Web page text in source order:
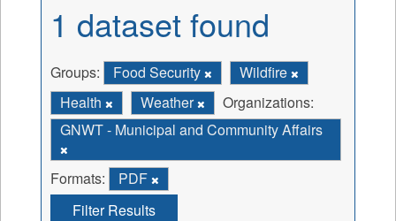
1 dataset found
Groups: Food Security
Wildfire
Health
Weather
Organizations:
GNWT - Municipal and Community Affairs
Formats:
PDF
Filter Results